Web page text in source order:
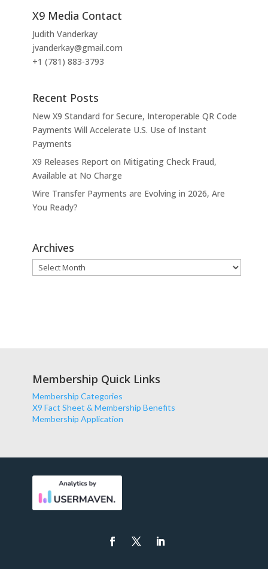
X9 Media Contact
Judith Vanderkay
jvanderkay@gmail.com
+1 (781) 883-3793
Recent Posts
New X9 Standard for Secure, Interoperable QR Code
Payments Will Accelerate U.S. Use of Instant
Payments
X9 Releases Report on Mitigating Check Fraud,
Available at No Charge
Wire Transfer Payments are Evolving in 2026, Are
You Ready?
Archives
Archives
Membership Quick Links
Membership Categories
X9 Fact Sheet & Membership Benefits
Membership Application